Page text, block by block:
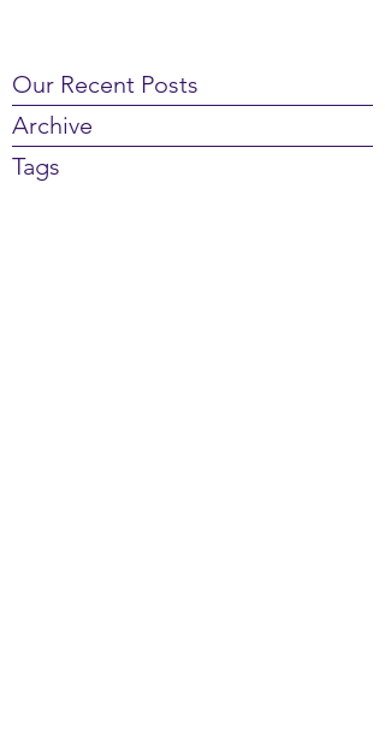
Our Recent Posts
Archive
Tags